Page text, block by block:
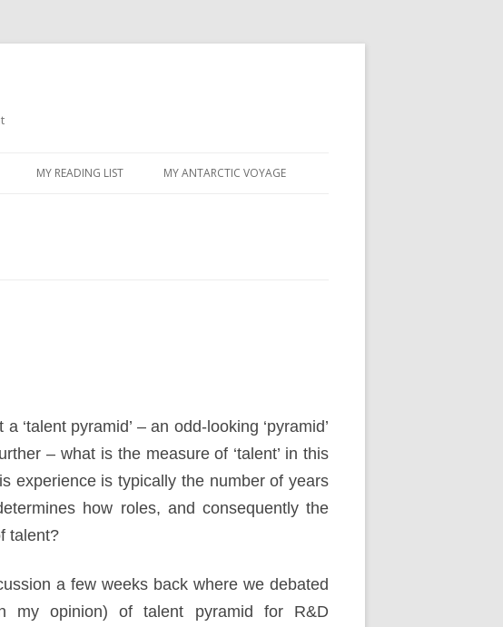
MY READING LIST MY ANTARCTIC VOYAGE
pyramid’ – an odd-looking ‘pyramid’
– what is the measure of ‘talent’ in this
experience is typically the number of years
how roles, and consequently the
talent?
a few weeks back where we debated
opinion) of talent pyramid for R&D